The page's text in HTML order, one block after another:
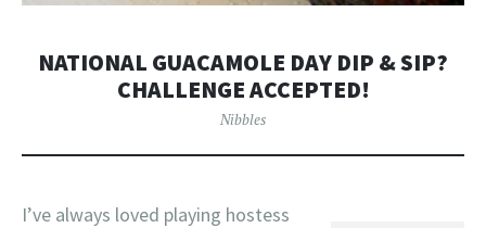
NATIONAL GUACAMOLE DAY DIP & SIP?
CHALLENGE ACCEPTED!
Nibbles
I’ve always loved playing hostess